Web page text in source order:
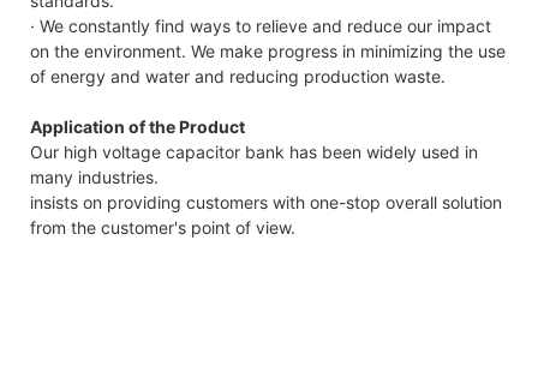
· We constantly find ways to relieve and reduce our impact
on the environment. We make progress in minimizing the use
of energy and water and reducing production waste.
Application of the Product
Our high voltage capacitor bank has been widely used in
many industries.
insists on providing customers with one-stop overall solution
from the customer's point of view.